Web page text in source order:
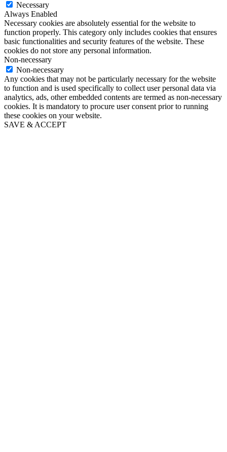
Necessary
Always Enabled
Necessary cookies are absolutely essential for the website to
function properly. This category only includes cookies that ensures
basic functionalities and security features of the website. These
cookies do not store any personal information.
Non-necessary
Non-necessary
Any cookies that may not be particularly necessary for the website
to function and is used specifically to collect user personal data via
analytics, ads, other embedded contents are termed as non-necessary
cookies. It is mandatory to procure user consent prior to running
these cookies on your website.
SAVE & ACCEPT